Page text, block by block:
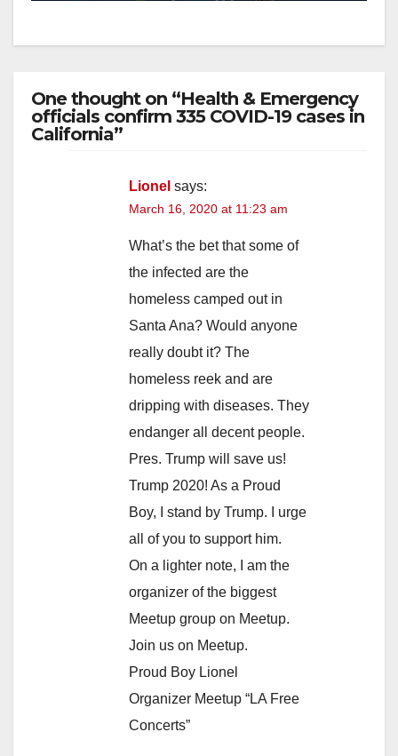
One thought on “Health & Emergency
officials confirm 335 COVID-19 cases in
California”
Lionel says:
March 16, 2020 at 11:23 am
What’s the bet that some of
the infected are the
homeless camped out in
Santa Ana? Would anyone
really doubt it? The
homeless reek and are
dripping with diseases. They
endanger all decent people.
Pres. Trump will save us!
Trump 2020! As a Proud
Boy, I stand by Trump. I urge
all of you to support him.
On a lighter note, I am the
organizer of the biggest
Meetup group on Meetup.
Join us on Meetup.
Proud Boy Lionel
Organizer Meetup “LA Free
Concerts”